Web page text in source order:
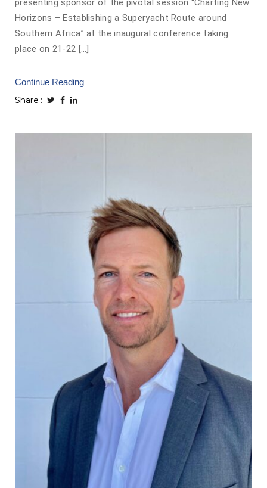
presenting sponsor of the pivotal session “Charting New
Horizons – Establishing a Superyacht Route around
Southern Africa” at the inaugural conference taking
place on 21-22 […]
Continue Reading
Share